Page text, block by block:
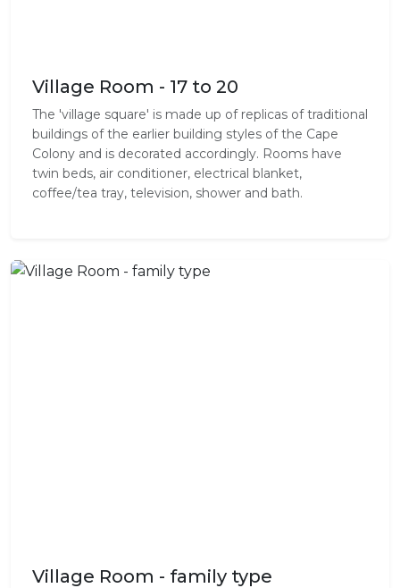
Village Room - 17 to 20
The 'village square' is made up of replicas of traditional
buildings of the earlier building styles of the Cape
Colony and is decorated accordingly. Rooms have
twin beds, air conditioner, electrical blanket,
coffee/tea tray, television, shower and bath.
Village Room - family type